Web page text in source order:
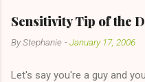
Sensitivity Tip of the
ByStephanie -January 17, 2006
Let's say you're a guy and